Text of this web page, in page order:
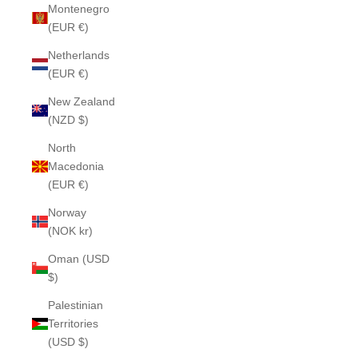
Montenegro
(EUR €)
Netherlands
(EUR €)
New Zealand
(NZD $)
North
Macedonia
(EUR €)
Norway
(NOK kr)
Oman (USD
$)
Palestinian
Territories
(USD $)